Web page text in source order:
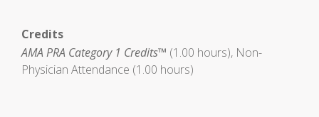
Credits
AMA PRA Category 1 Credits™ (1.00 hours), Non-
Physician Attendance (1.00 hours)